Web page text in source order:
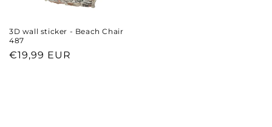
3D wall sticker - Beach Chair
487
Regular
€19,99 EUR